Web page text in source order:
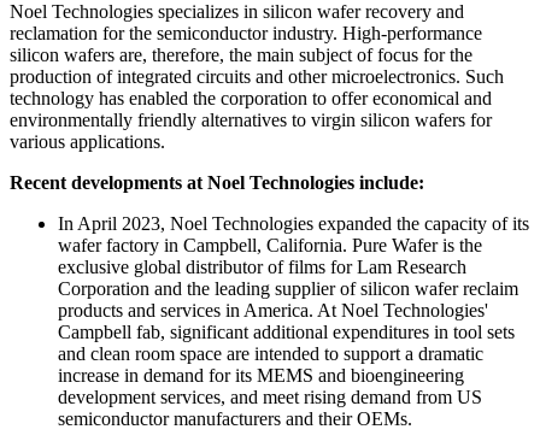
Noel Technologies specializes in silicon wafer recovery and
reclamation for the semiconductor industry. High-performance
silicon wafers are, therefore, the main subject of focus for the
production of integrated circuits and other microelectronics. Such
technology has enabled the corporation to offer economical and
environmentally friendly alternatives to virgin silicon wafers for
various applications.
Recent developments at Noel Technologies include:
In April 2023, Noel Technologies expanded the capacity of its
wafer factory in Campbell, California. Pure Wafer is the
exclusive global distributor of films for Lam Research
Corporation and the leading supplier of silicon wafer reclaim
products and services in America. At Noel Technologies'
Campbell fab, significant additional expenditures in tool sets
and clean room space are intended to support a dramatic
increase in demand for its MEMS and bioengineering
development services, and meet rising demand from US
semiconductor manufacturers and their OEMs.